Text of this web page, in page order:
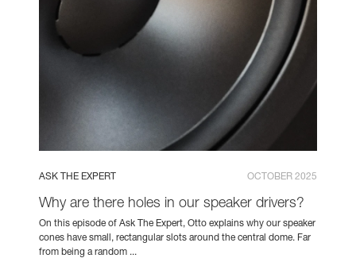
ASK THE EXPERT OCTOBER 2025
Why are there holes in our speaker drivers?
On this episode of Ask The Expert, Otto explains why our speaker
cones have small, rectangular slots around the central dome. Far
from being a random ...